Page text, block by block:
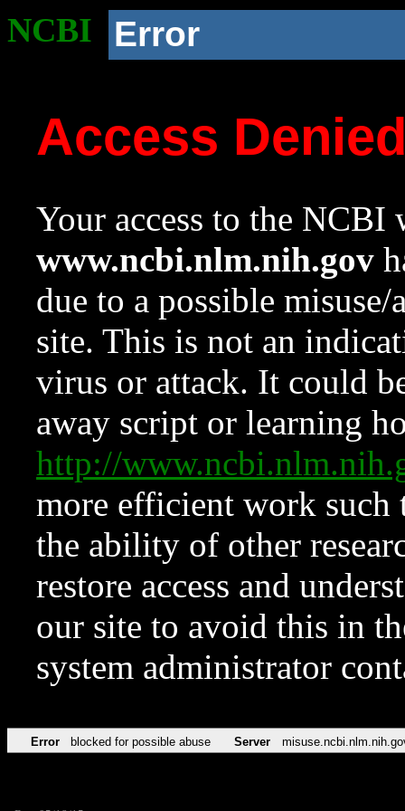
NCBI Error
Access
Your access to the NCBI
www.ncbi.nlm.nih.gov
due to a possible
site. This is not an
virus or attack. It could
away script or learning
http://
more efficient work such
the ability of other
restore access and
our site to avoid this in
system administrator
Error blocked for possible abuse Server